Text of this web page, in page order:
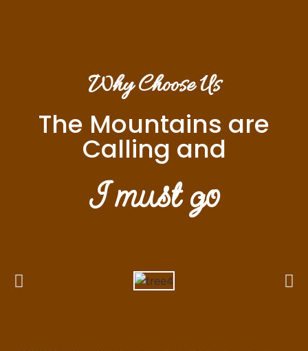
Why Choose Us
The Mountains are
Calling and
I must go